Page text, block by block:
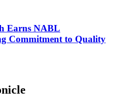
Earns NABL
Commitment to Quality